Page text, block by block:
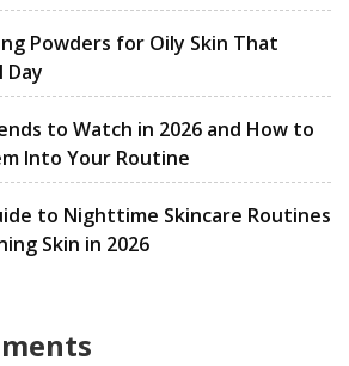
Powders for Oily Skin That
Day
to Watch in 2026 and How to
Into Your Routine
to Nighttime Skincare Routines
Skin in 2026